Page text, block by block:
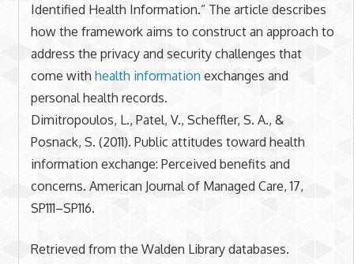
Identified Health Information.” The article describes
how the framework aims to construct an approach to
address the privacy and security challenges that
come with health information exchanges and
personal health records.
Dimitropoulos, L., Patel, V., Scheffler, S. A., &
Posnack, S. (2011). Public attitudes toward health
information exchange: Perceived benefits and
concerns. American Journal of Managed Care, 17,
SP111–SP116.
Retrieved from the Walden Library databases.